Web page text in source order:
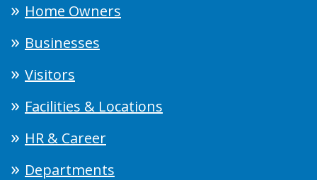
Home Owners
Businesses
Visitors
Facilities & Locations
HR & Career
Departments